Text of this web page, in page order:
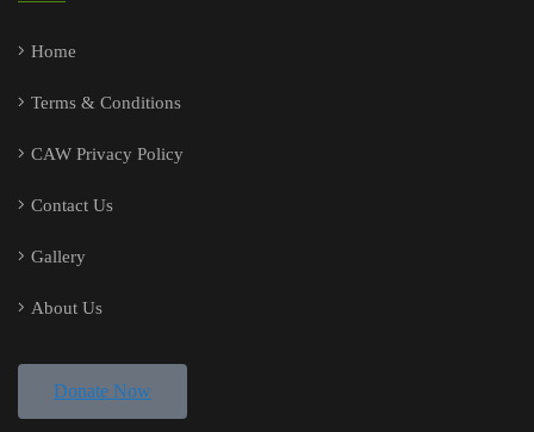
Home
Terms & Conditions
CAW Privacy Policy
Contact Us
Gallery
About Us
Donate Now